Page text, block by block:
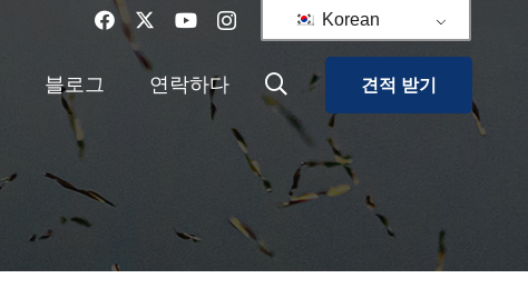
Korean
블로그 연락하다 견적 받기